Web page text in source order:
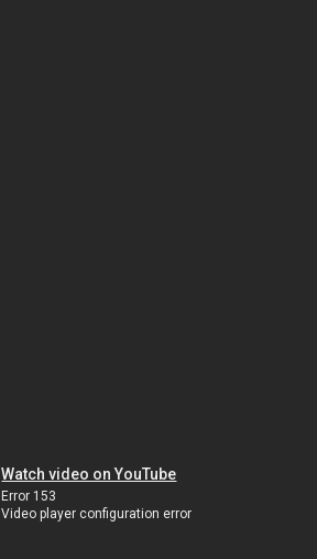
Watch video on YouTube
Error 153
Video player configuration error